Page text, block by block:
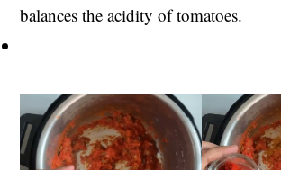
balances the acidity of tomatoes.